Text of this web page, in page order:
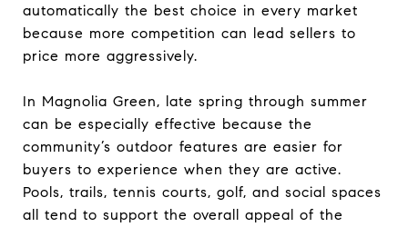
automatically the best choice in every market
because more competition can lead sellers to
price more aggressively.
In Magnolia Green, late spring through summer
can be especially effective because the
community’s outdoor features are easier for
buyers to experience when they are active.
Pools, trails, tennis courts, golf, and social spaces
all tend to support the overall appeal of the